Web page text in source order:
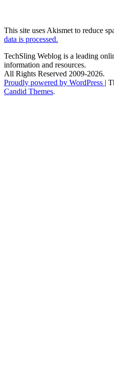
This site uses Akismet to reduce
data is processed.
TechSling Weblog is a leading
information and resources.
All Rights Reserved 2009-2026.
Proudly powered by WordPress |
Candid Themes.